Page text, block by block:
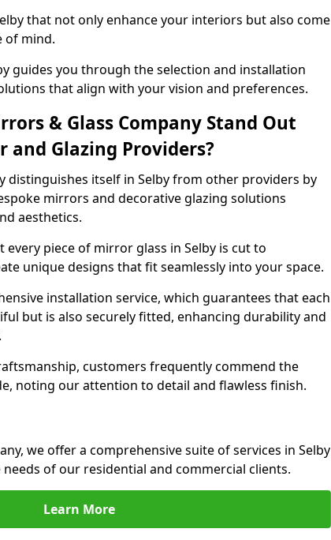
that not only enhance your interiors but also come
of mind.
guides you through the selection and installation
that align with your vision and preferences.
& Glass Company Stand Out
Glazing Providers?
distinguishes itself in Selby from other providers by
mirrors and decorative glazing solutions
aesthetics.
piece of mirror glass in Selby is cut to
unique designs that fit seamlessly into your space.
installation service, which guarantees that each
but is also securely fitted, enhancing durability and
customers frequently commend the
noting our attention to detail and flawless finish.
we offer a comprehensive suite of services in Selby
of our residential and commercial clients.
Learn More